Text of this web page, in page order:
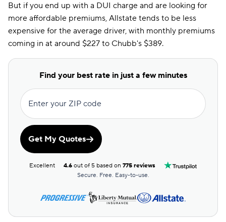
But if you end up with a DUI charge and are looking for
more affordable premiums, Allstate tends to be less
expensive for the average driver, with monthly premiums
coming in at around $227 to Chubb's $389.
Find your best rate in just a few minutes
Enter your ZIP code
Get My Quotes
Excellent 4.6 out of 5 based on775 reviews
Secure. Free. Easy-to-use.